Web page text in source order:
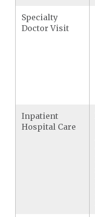
Specialty
Doctor Visit
Inpatient
Hospital Care